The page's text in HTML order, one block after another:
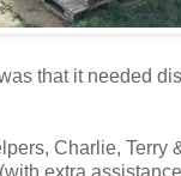
that it needed
Charlie, Terry
extra